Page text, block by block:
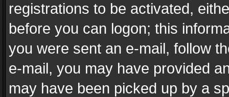
registrations to be activated,
before you can logon; this
you were sent an e-mail, follow
e-mail, you may have provided
may have been picked up by a